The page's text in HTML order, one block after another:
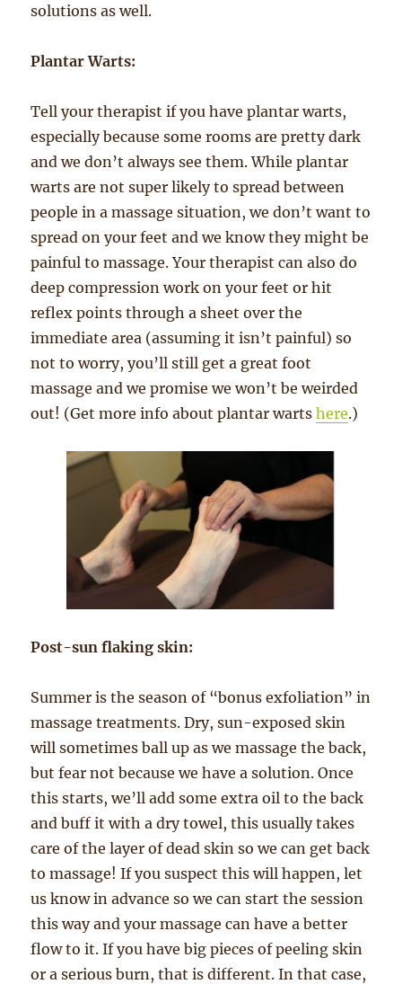
solutions as well.
Plantar Warts:
Tell your therapist if you have plantar warts,
especially because some rooms are pretty dark
and we don’t always see them. While plantar
warts are not super likely to spread between
people in a massage situation, we don’t want to
spread on your feet and we know they might be
painful to massage. Your therapist can also do
deep compression work on your feet or hit
reflex points through a sheet over the
immediate area (assuming it isn’t painful) so
not to worry, you’ll still get a great foot
massage and we promise we won’t be weirded
out! (Get more info about plantar wartshere.)
Post-sun flaking skin:
Summer is the season of “bonus exfoliation” in
massage treatments. Dry, sun-exposed skin
will sometimes ball up as we massage the back,
but fear not because we have a solution. Once
this starts, we’ll add some extra oil to the back
and buff it with a dry towel, this usually takes
care of the layer of dead skin so we can get back
to massage! If you suspect this will happen, let
us know in advance so we can start the session
this way and your massage can have a better
flow to it. If you have big pieces of peeling skin
or a serious burn, that is different. In that case,